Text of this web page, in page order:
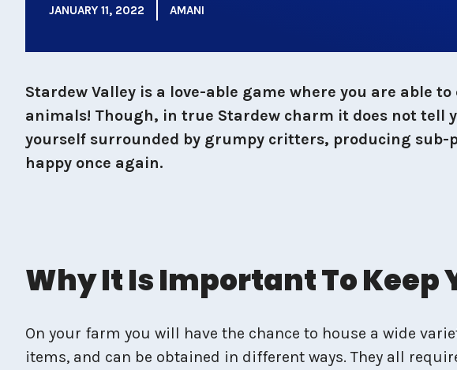
JANUARY 11, 2022 AMANI
Stardew Valley is a love-able game where you are able
animals! Though, in true Stardew charm it does not tell
yourself surrounded by grumpy critters, producing
happy once again.
Why It Is Important To Keep
On your farm you will have the chance to house a wide
items, and can be obtained in different ways. They all